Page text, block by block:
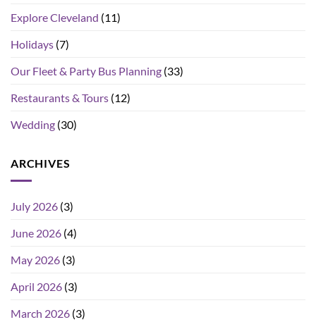
Explore Cleveland (11)
Holidays (7)
Our Fleet & Party Bus Planning (33)
Restaurants & Tours (12)
Wedding (30)
ARCHIVES
July 2026 (3)
June 2026 (4)
May 2026 (3)
April 2026 (3)
March 2026 (3)